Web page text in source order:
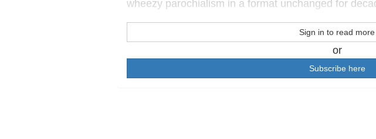
wheezy parochialism in a format unchanged for
Sign in to read more
or
Subscribe here